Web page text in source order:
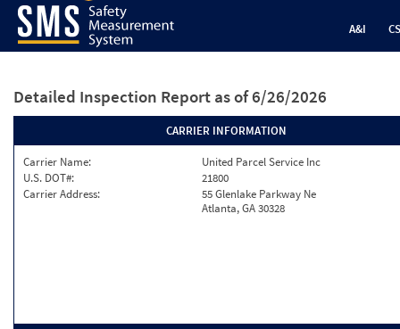
A&I
Detailed Inspection Report as of 6/26/2026
CARRIER INFORMATION
Carrier Name:
United Parcel Service Inc
U.S. DOT#:
21800
Carrier Address:
55 Glenlake Parkway Ne
Atlanta, GA 30328